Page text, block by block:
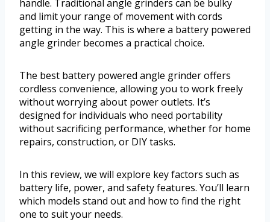
handle. Traditional angle grinders can be bulky
and limit your range of movement with cords
getting in the way. This is where a battery powered
angle grinder becomes a practical choice.
The best battery powered angle grinder offers
cordless convenience, allowing you to work freely
without worrying about power outlets. It’s
designed for individuals who need portability
without sacrificing performance, whether for home
repairs, construction, or DIY tasks.
In this review, we will explore key factors such as
battery life, power, and safety features. You’ll learn
which models stand out and how to find the right
one to suit your needs.